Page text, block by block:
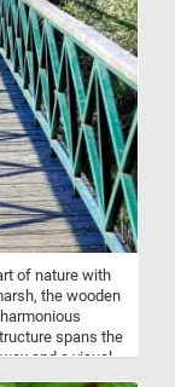
ensuring the
and
in the breeze,
by the whims of
transformed
testament to
renewal within
of nature with
the wooden
spans the
and a visual